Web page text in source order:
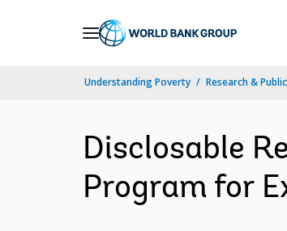
Understanding Poverty Research &
Disclosable
Program for